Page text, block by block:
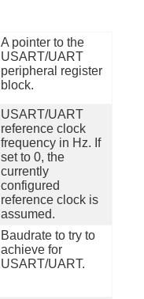
A pointer to the
USART/UART
peripheral register
block.
USART/UART
reference clock
frequency in Hz. If
set to 0, the
currently
configured
reference clock is
assumed.
Baudrate to try to
achieve for
USART/UART.